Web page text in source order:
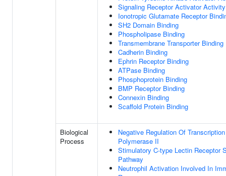
Signaling Receptor Activator Activity
Ionotropic Glutamate Receptor
SH2 Domain Binding
Phospholipase Binding
Transmembrane Transporter Binding
Cadherin Binding
Ephrin Receptor Binding
ATPase Binding
Phosphoprotein Binding
BMP Receptor Binding
Connexin Binding
Scaffold Protein Binding
Biological
Process
Negative Regulation Of
Polymerase II
Stimulatory C-type Lectin Receptor
Pathway
Neutrophil Activation Involved In